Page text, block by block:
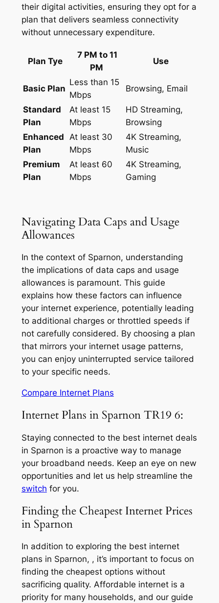
their digital activities, ensuring they opt for a
plan that delivers seamless connectivity
without unnecessary expenditure.
Plan Tye
7 PM to 11
PM
Use
Basic Plan
Less than 15
Mbps
Browsing, Email
Standard
Plan
At least 15
Mbps
HD Streaming,
Browsing
Enhanced
Plan
At least 30
Mbps
4K Streaming,
Music
Premium
Plan
At least 60
Mbps
4K Streaming,
Gaming
Navigating Data Caps and Usage
Allowances
In the context of Sparnon, understanding
the implications of data caps and usage
allowances is paramount. This guide
explains how these factors can influence
your internet experience, potentially leading
to additional charges or throttled speeds if
not carefully considered. By choosing a plan
that mirrors your internet usage patterns,
you can enjoy uninterrupted service tailored
to your specific needs.
Compare Internet Plans
Internet Plans in Sparnon TR19 6:
Staying connected to the best internet deals
in Sparnon is a proactive way to manage
your broadband needs. Keep an eye on new
opportunities and let us help streamline the
switch for you.
Finding the Cheapest Internet Prices
in Sparnon
In addition to exploring the best internet
plans in Sparnon, , it’s important to focus on
finding the cheapest options without
sacrificing quality. Affordable internet is a
priority for many households, and our guide